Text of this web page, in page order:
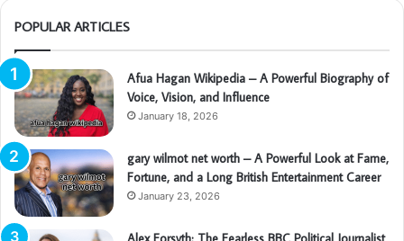
POPULAR ARTICLES
Afua Hagan Wikipedia – A Powerful Biography of
Voice, Vision, and Influence
January 18, 2026
gary wilmot net worth – A Powerful Look at Fame,
Fortune, and a Long British Entertainment Career
January 23, 2026